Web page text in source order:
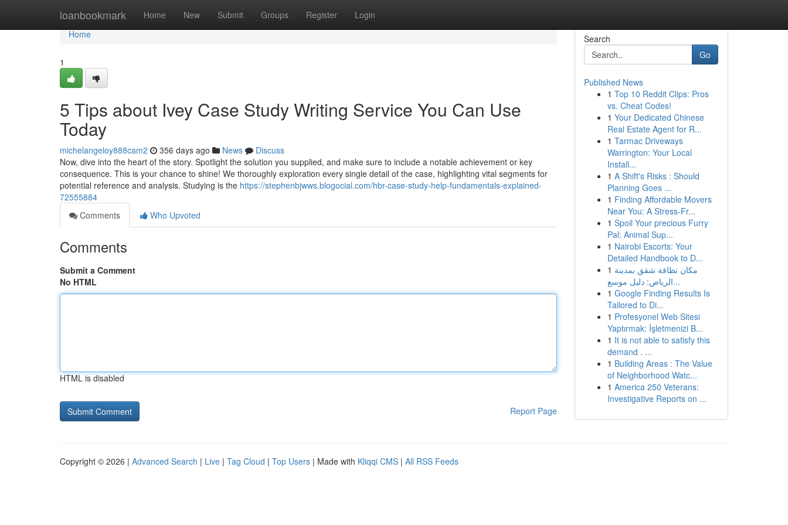
loanbookmark Home New Submit Groups Register Login
Home
Home
1
5 Tips about Ivey Case Study Writing Service You Can Use
Today
michelangeloy888cam2 356 days ago News
Discuss
Now, dive into the heart of the story. Spotlight the solution you supplied, and make sure to include a notable achievement or key
consequence. This is your chance to shine! We thoroughly exploration every single detail of the case, highlighting vital segments for
potential reference and analysis. Studying is the https://stephenbjwws.blogocial.com/hbr-case-study-help-fundamentals-explained-
72555884
Comments
Who Upvoted
Comments
Submit a Comment
No HTML
HTML is disabled
Report Page
Search
Go
Published News
1 Top 10 Reddit Clips: Pros
vs. Cheat Codes!
1 Your Dedicated Chinese
Real Estate Agent for R...
1 Tarmac Driveways
Warrington: Your Local
Install...
1 A Shift's Risks : Should
Planning Goes ...
1 Finding Affordable Movers
Near You: A Stress-Fr...
1 Spoil Your precious Furry
Pal: Animal Sup...
1 Nairobi Escorts: Your
Detailed Handbook to D...
1 مكان نظافة شقق بمدينة
الرياض: دليل موسع...
1 Google Finding Results Is
Tailored to Di...
1 Profesyonel Web Sitesi
Yaptırmak: İşletmenizi B...
1 It is not able to satisfy this
demand . ...
1 Building Areas : The Value
of Neighborhood Watc...
1 America 250 Veterans:
Investigative Reports on ...
Copyright © 2026 | Advanced Search | Live | Tag Cloud | Top Users | Made with Kliqqi CMS | All RSS Feeds